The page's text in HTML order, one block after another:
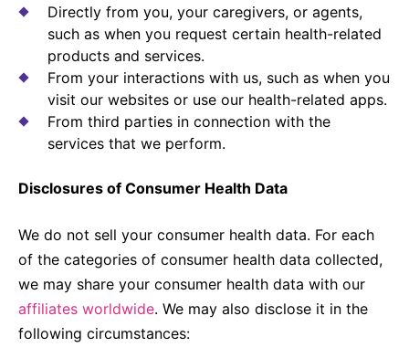
Directly from you, your caregivers, or agents,
such as when you request certain health-related
products and services.
From your interactions with us, such as when you
visit our websites or use our health-related apps.
From third parties in connection with the
services that we perform.
Disclosures of Consumer Health Data
We do not sell your consumer health data. For each
of the categories of consumer health data collected,
we may share your consumer health data with our
affiliates worldwide. We may also disclose it in the
following circumstances: